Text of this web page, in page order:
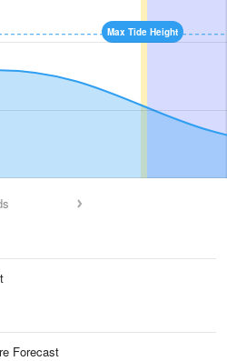
Max Tide Height
Forecast